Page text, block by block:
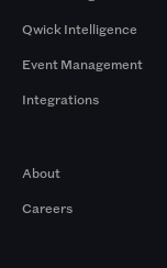
Qwick Intelligence
Event Management
Integrations
About
Careers